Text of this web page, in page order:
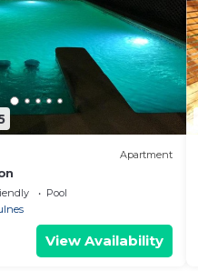
Apartment
Pool
View Availability